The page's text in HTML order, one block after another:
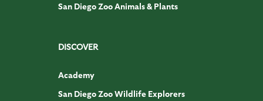
San Diego Zoo Animals & Plants
DISCOVER
Academy
San Diego Zoo Wildlife Explorers